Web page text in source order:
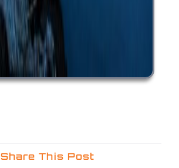
Share This Post